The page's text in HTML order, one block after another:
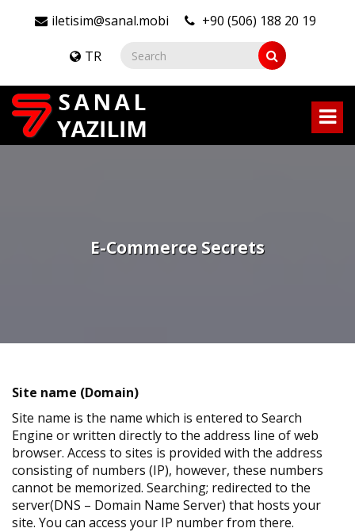
iletisim@sanal.mobi +90 (506) 188 20 19
TR
E-Commerce Secrets
Site name (Domain)
Site name is the name which is entered to Search
Engine or written directly to the address line of web
browser. Access to sites is provided with the address
consisting of numbers (IP), however, these numbers
cannot be memorized. Searching; redirected to the
server(DNS – Domain Name Server) that hosts your
site. You can access your IP number from there.